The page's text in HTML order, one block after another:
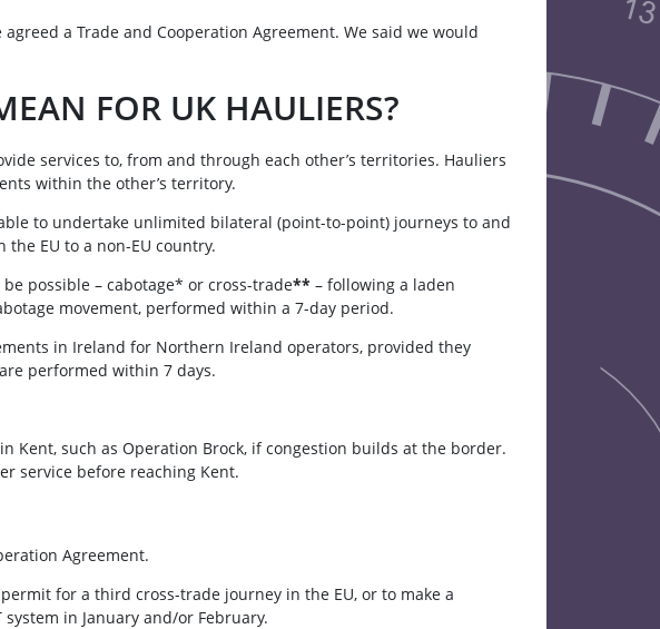
a Trade and Cooperation Agreement. We said we would
FOR UK HAULIERS?
services to, from and through each other’s territories. Hauliers
within the other’s territory.
to undertake unlimited bilateral (point-to-point) journeys to and
EU to a non-EU country.
possible – cabotage* or cross-trade**– following a laden
movement, performed within a 7-day period.
in Ireland for Northern Ireland operators, provided they
performed within 7 days.
Kent, such as Operation Brock, if congestion builds at the border.
service before reaching Kent.
Agreement.
for a third cross-trade journey in the EU, or to make a
in January and/or February.